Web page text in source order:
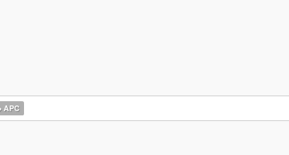
APC